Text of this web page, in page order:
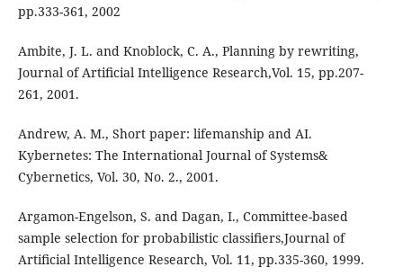
pp.333-361, 2002
Ambite, J. L. and Knoblock, C. A., Planning by rewriting,
Journal of Artiﬁcial Intelligence Research,Vol. 15, pp.207-
261, 2001.
Andrew, A. M., Short paper: lifemanship and AI.
Kybernetes: The International Journal of Systems&
Cybernetics, Vol. 30, No. 2., 2001.
Argamon-Engelson, S. and Dagan, I., Committee-based
sample selection for probabilistic classiﬁers,Journal of
Artiﬁcial Intelligence Research, Vol. 11, pp.335-360, 1999.